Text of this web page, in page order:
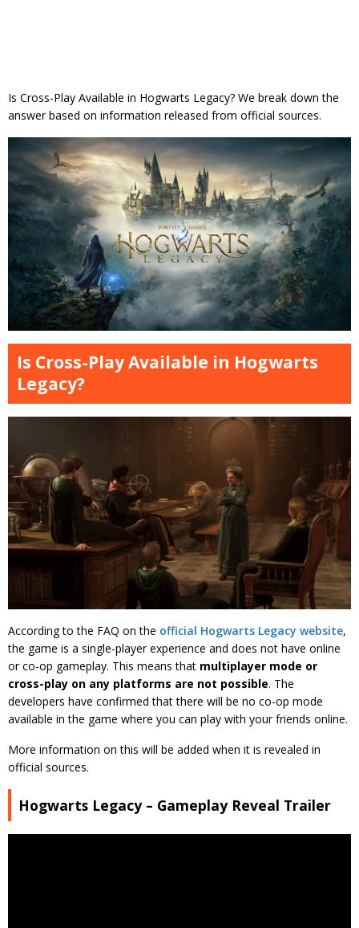
Is Cross-Play Available in Hogwarts Legacy? We break down the
answer based on information released from official sources.
Is Cross-Play Available in Hogwarts
Legacy?
According to the FAQ on the official Hogwarts Legacy website,
the game is a single-player experience and does not have online
or co-op gameplay. This means that multiplayer mode or
cross-play on any platforms are not possible. The
developers have confirmed that there will be no co-op mode
available in the game where you can play with your friends online.
More information on this will be added when it is revealed in
official sources.
Hogwarts Legacy – Gameplay Reveal Trailer